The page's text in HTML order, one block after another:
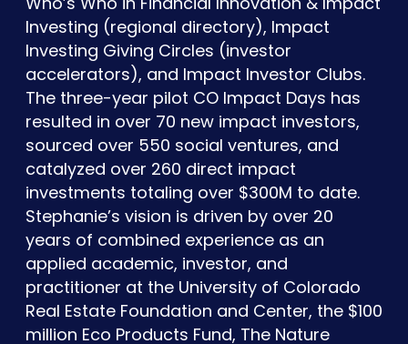
Investing (regional directory), Impact
Investing Giving Circles (investor
accelerators), and Impact Investor Clubs.
The three-year pilot CO Impact Days has
resulted in over 70 new impact investors,
sourced over 550 social ventures, and
catalyzed over 260 direct impact
investments totaling over $300M to date.
Stephanie’s vision is driven by over 20
years of combined experience as an
applied academic, investor, and
practitioner at the University of Colorado
Real Estate Foundation and Center, the $100
million Eco Products Fund, The Nature